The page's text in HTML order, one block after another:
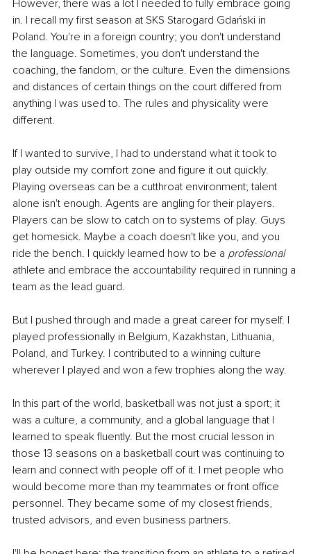
However, there was a lot I needed to fully embrace going
in. I recall my first season at SKS Starogard Gdański in
Poland. You're in a foreign country; you don't understand
the language. Sometimes, you don't understand the
coaching, the fandom, or the culture. Even the dimensions
and distances of certain things on the court differed from
anything I was used to. The rules and physicality were
different.
If I wanted to survive, I had to understand what it took to
play outside my comfort zone and figure it out quickly.
Playing overseas can be a cutthroat environment; talent
alone isn't enough. Agents are angling for their players.
Players can be slow to catch on to systems of play. Guys
get homesick. Maybe a coach doesn't like you, and you
ride the bench. I quickly learned how to be a professional
athlete and embrace the accountability required in running a
team as the lead guard.
But I pushed through and made a great career for myself. I
played professionally in Belgium, Kazakhstan, Lithuania,
Poland, and Turkey. I contributed to a winning culture
wherever I played and won a few trophies along the way.
In this part of the world, basketball was not just a sport; it
was a culture, a community, and a global language that I
learned to speak fluently. But the most crucial lesson in
those 13 seasons on a basketball court was continuing to
learn and connect with people off of it. I met people who
would become more than my teammates or front office
personnel. They became some of my closest friends,
trusted advisors, and even business partners.